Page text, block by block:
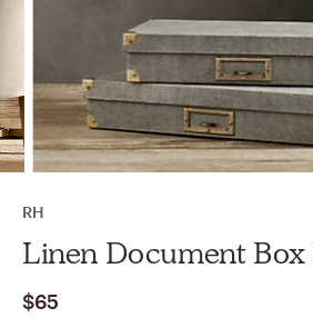
RH
Linen Document Box
$65